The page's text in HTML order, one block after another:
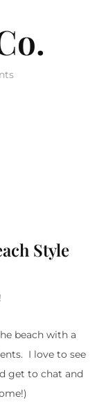
Style
beach with a
I love to see
get to chat and